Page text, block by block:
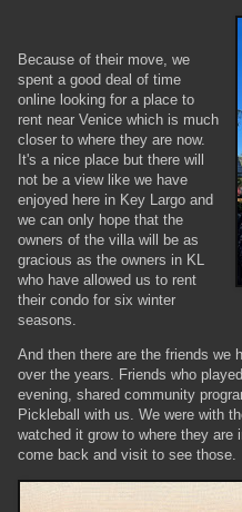
Because of their move, we
spent a good deal of time
online looking for a place to
rent near Venice which is much
closer to where they are now.
It's a nice place but there will
not be a view like we have
enjoyed here in Key Largo and
we can only hope that the
owners of the villa will be as
gracious as the owners in KL
who have allowed us to rent
their condo for six winter
seasons.
And then there are the friends we
over the years. Friends who
evening, shared community
Pickleball with us. We were with
watched it grow to where they are
come back and visit to see those.